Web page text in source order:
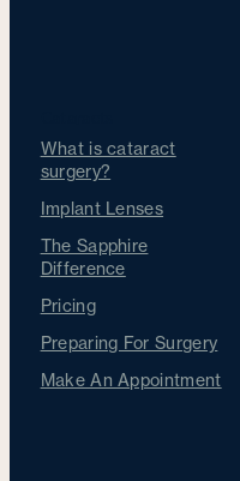
What is cataract
surgery?
Implant Lenses
The Sapphire
Difference
Pricing
Preparing For Surgery
Make An Appointment